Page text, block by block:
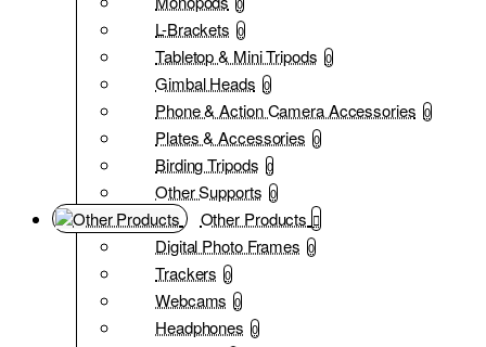
L-Brackets 0
Tabletop & Mini Tripods 0
Gimbal Heads 0
Phone & Action Camera Accessories 0
Plates & Accessories 0
Birding Tripods 0
Other Supports 0
Other Products
Digital Photo Frames 0
Trackers 0
Webcams 0
Headphones 0